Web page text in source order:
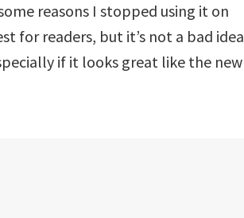
reasons I stopped using it on
for readers, but it’s not a bad idea
if it looks great like the new